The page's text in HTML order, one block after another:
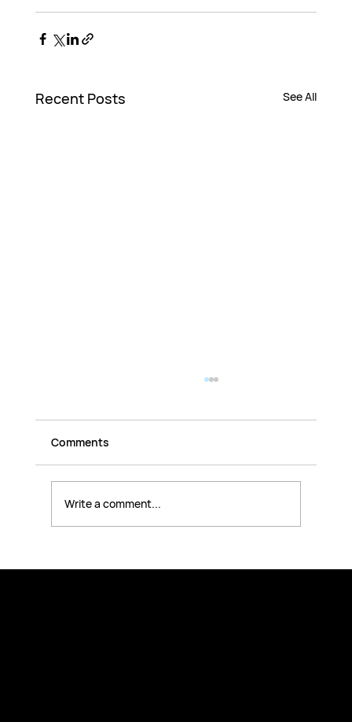
Recent Posts See All
Comments
Write a comment...